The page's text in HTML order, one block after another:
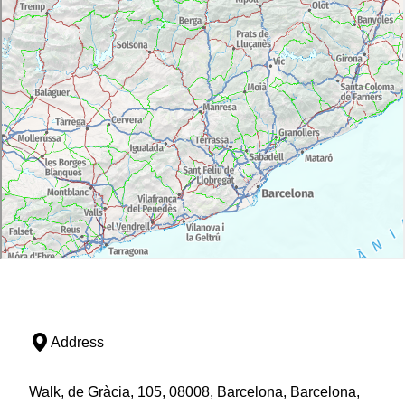
Address
Walk, de Gràcia, 105, 08008, Barcelona, Barcelona,